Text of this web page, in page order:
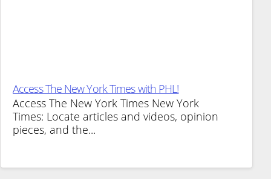
Access The New York Times with PHL!
Access The New York Times New York
Times: Locate articles and videos, opinion
pieces, and the...